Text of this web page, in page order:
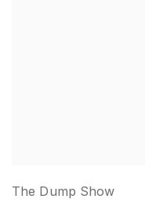
The Dump Show